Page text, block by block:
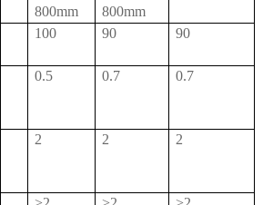
800mm
800mm
100 90 90
0.5 0.7 0.7
2 2 2